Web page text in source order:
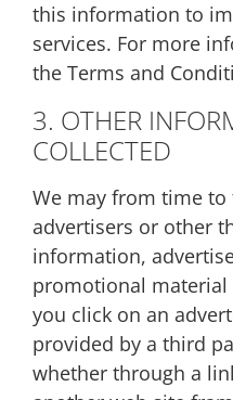
this information to
services. For more
the Terms and
3. OTHER
COLLECTED
We may from time
advertisers or other
information,
promotional material
you click on an
provided by a third
whether through a